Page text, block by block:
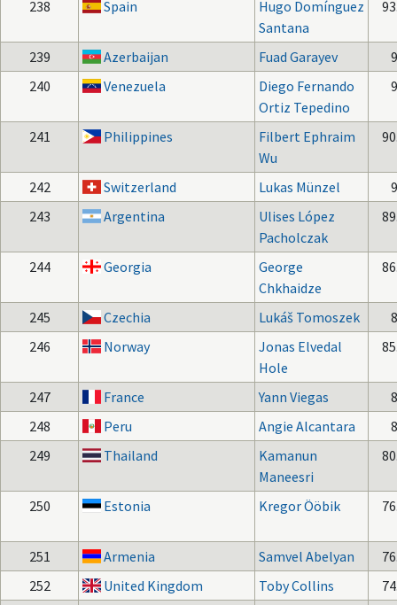
238 Spain
Hugo Domínguez
Santana
239 Azerbaijan Fuad Garayev
240
Venezuela
Diego Fernando
Ortiz Tepedino
241 Philippines
Filbert Ephraim
Wu
242 Switzerland Lukas Münzel
243
Argentina
Ulises López
Pacholczak
244 Georgia
George
Chkhaidze
245 Czechia Lukáš Tomoszek
246
Norway
Jonas Elvedal
Hole
247 France Yann Viegas
248
Peru Angie Alcantara
249
Thailand
Kamanun
Maneesri
250 Estonia Kregor Ööbik
251 Armenia Samvel Abelyan
252
United Kingdom Toby Collins